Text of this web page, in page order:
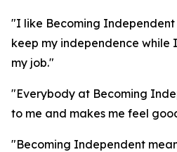
"I like Becoming Independent
keep my independence while
my job."
"Everybody at Becoming
to me and makes me feel
"Becoming Independent